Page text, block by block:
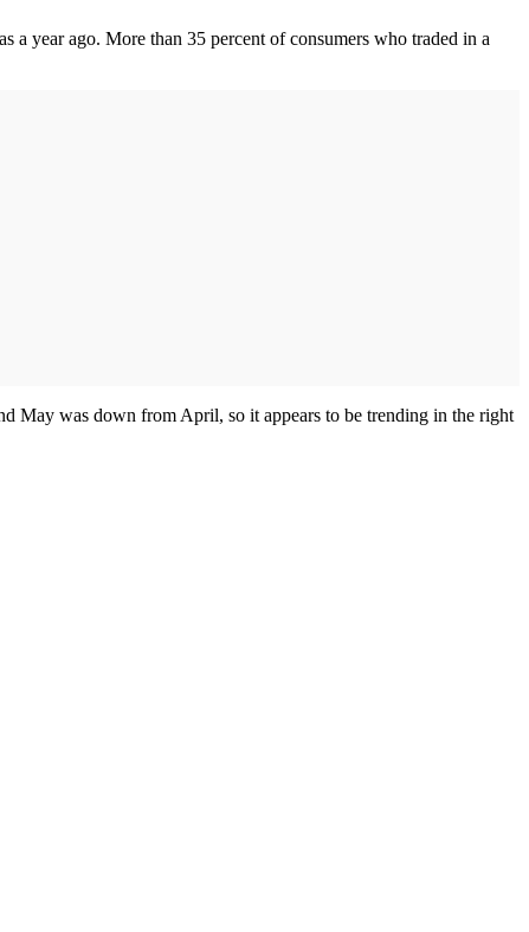
a year ago. More than 35 percent of consumers who traded in a
May was down from April, so it appears to be trending in the right